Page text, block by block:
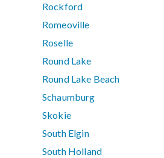
Rockford
Romeoville
Roselle
Round Lake
Round Lake Beach
Schaumburg
Skokie
South Elgin
South Holland